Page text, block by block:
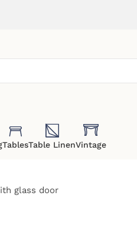
TablesTable LinenVintage
glass door